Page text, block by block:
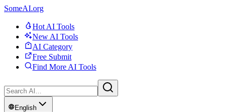
SomeAI.org
Hot AI Tools
New AI Tools
AI Category
Free Submit
Find More AI Tools
English